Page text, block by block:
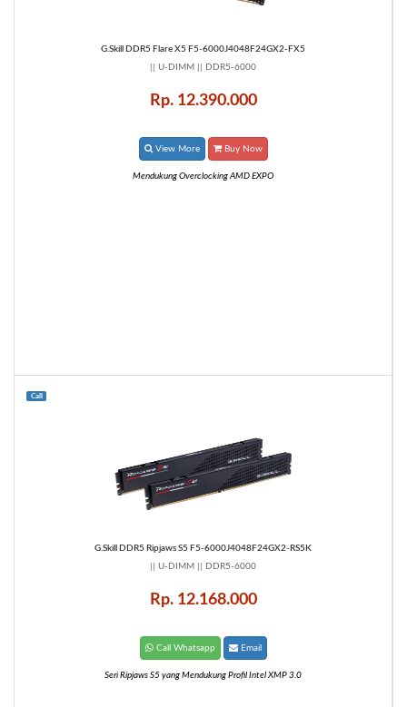
G.Skill DDR5 Flare X5 F5-6000J4048F24GX2-FX5
|| U-DIMM || DDR5-6000
Rp. 12.390.000
View More Buy Now
Mendukung Overclocking AMD EXPO
Call
G.Skill DDR5 Ripjaws S5 F5-6000J4048F24GX2-RS5K
|| U-DIMM || DDR5-6000
Rp. 12.168.000
Call Whatsapp Email
Seri Ripjaws S5 yang Mendukung Profil Intel XMP 3.0